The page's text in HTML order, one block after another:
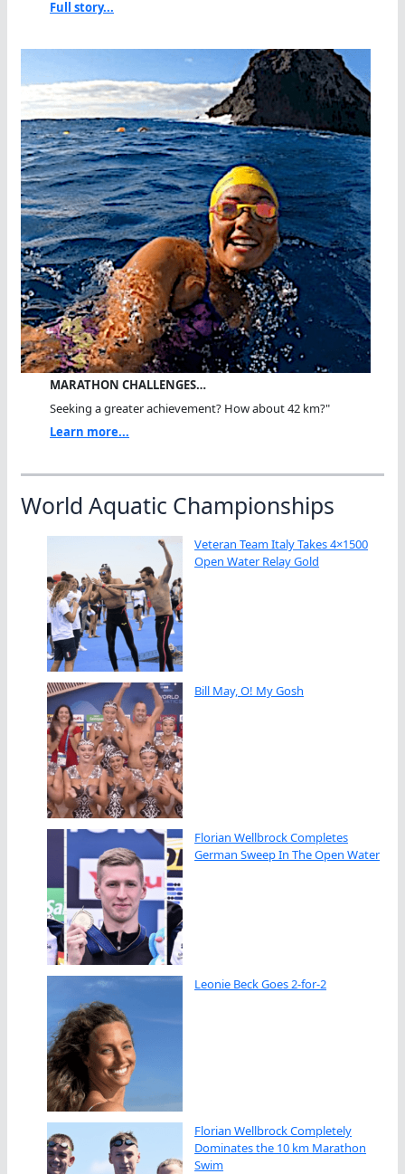
Full story...
MARATHON CHALLENGES…
Seeking a greater achievement? How about 42 km?"
Learn more...
World Aquatic Championships
Veteran Team Italy Takes 4×1500
Open Water Relay Gold
Bill May, O! My Gosh
Florian Wellbrock Completes
German Sweep In The Open Water
Leonie Beck Goes 2-for-2
Florian Wellbrock Completely
Dominates the 10 km Marathon
Swim